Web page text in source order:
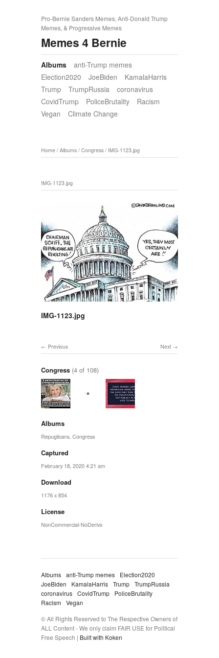
Pro-Bernie Sanders Memes, Anti-Donald Trump
Memes, & Progressive Memes
Memes 4 Bernie
Albums
anti-Trump memes
Election2020
JoeBiden
KamalaHarris
Trump
TrumpRussia
coronavirus
CovidTrump
PoliceBrutality
Racism
Vegan
Climate Change
Home / Albums / Congress / IMG-1123.jpg
IMG-1123.jpg
IMG-1123.jpg
Next
Previous
Congress (4 of 108)
Albums
Repuglicans Congress
Captured
February 18, 2020 4:21 am
Download
1176 x 854
License
NonCommercial-NoDerivs
Albums anti-Trump memes
Election2020
JoeBiden
KamalaHarris Trump TrumpRussia
coronavirus CovidTrump
PoliceBrutality
Racism
Vegan
© All Rights Reserved to The Respective Owners of
ALL Content - We only claim FAIR USE for Political
Free Speech | Built with Koken